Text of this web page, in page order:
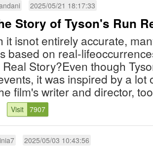
2025/05/21 18:17:33
Story of Tyson's Run
it isnot entirely accurate,
based on real-
Real Story?Even though
it was inspired by a lot
film's writer and director,
Visit 7907
2025/05/03 10:43:56